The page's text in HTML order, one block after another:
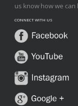
us know how we can
CONNECT WITH US